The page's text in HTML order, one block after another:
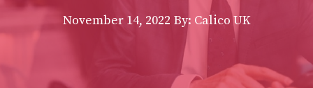
November 14, 2022 By: Calico UK